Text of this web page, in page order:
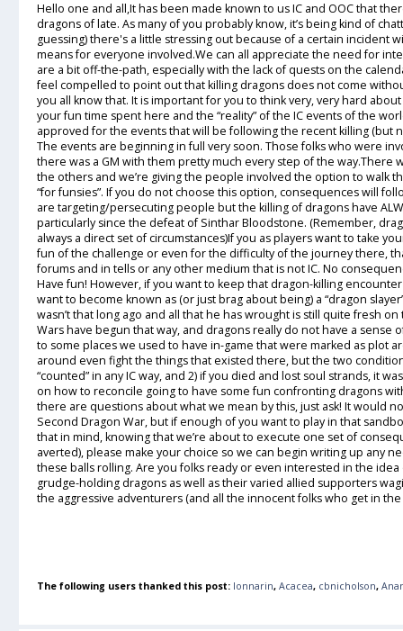
Hello one and all,It has been made known to us IC and OOC that
dragons of late. As many of you probably know, it’s being kind of
guessing) there's a little stressing out because of a certain incident
means for everyone involved.We can all appreciate the need for
are a bit off-the-path, especially with the lack of quests on the
feel compelled to point out that killing dragons does not come
you all know that. It is important for you to think very, very hard
your fun time spent here and the “reality” of the IC events of the
approved for the events that will be following the recent killing (but
The events are beginning in full very soon. Those folks who were
there was a GM with them pretty much every step of the way.There
the others and we’re giving the people involved the option to walk
“for funsies”. If you do not choose this option, consequences will
are targeting/persecuting people but the killing of dragons have
particularly since the defeat of Sinthar Bloodstone. (Remember,
always a direct set of circumstances)If you as players want to take
fun of the challenge or even for the difficulty of the journey there,
forums and in tells or any other medium that is not IC. No
Have fun! However, if you want to keep that dragon-killing
want to become known as (or just brag about being) a “dragon
wasn’t that long ago and all that he has wrought is still quite fresh
Wars have begun that way, and dragons really do not have a sense
to some places we used to have in-game that were marked as plot
around even fight the things that existed there, but the two
“counted” in any IC way, and 2) if you died and lost soul strands, it
on how to reconcile going to have some fun confronting dragons
there are questions about what we mean by this, just ask! It would
Second Dragon War, but if enough of you want to play in that
that in mind, knowing that we’re about to execute one set of
averted), please make your choice so we can begin writing up any
these balls rolling. Are you folks ready or even interested in the
grudge-holding dragons as well as their varied allied supporters
the aggressive adventurers (and all the innocent folks who get in the
The following users thanked this post: lonnarin, Acacea, cbnicholson,